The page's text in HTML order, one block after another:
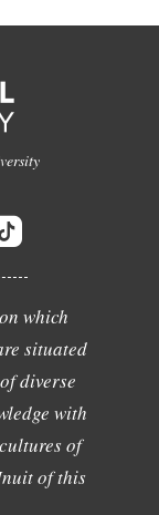
which
situated
diverse
with
of
of this